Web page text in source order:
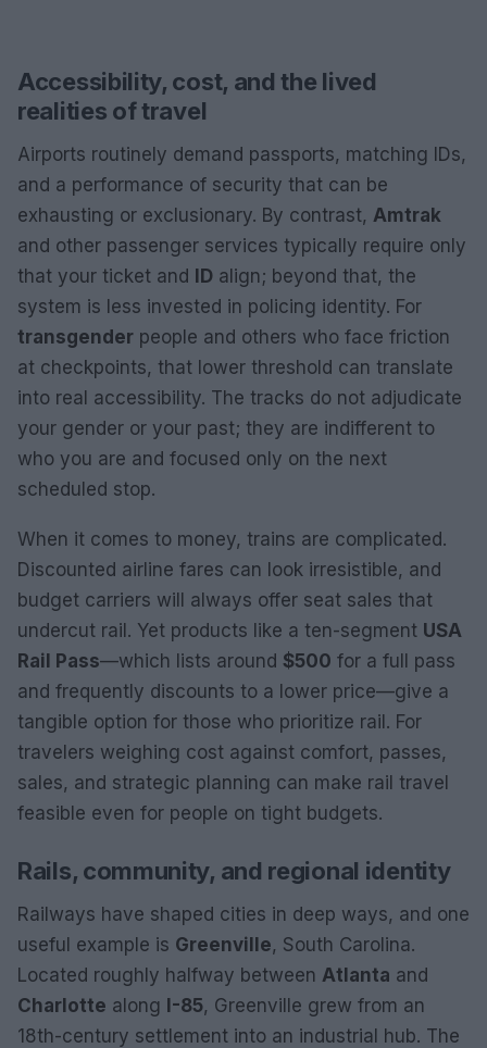
Accessibility, cost, and the lived
realities of travel
Airports routinely demand passports, matching IDs,
and a performance of security that can be
exhausting or exclusionary. By contrast, Amtrak
and other passenger services typically require only
that your ticket and ID align; beyond that, the
system is less invested in policing identity. For
transgender people and others who face friction
at checkpoints, that lower threshold can translate
into real accessibility. The tracks do not adjudicate
your gender or your past; they are indifferent to
who you are and focused only on the next
scheduled stop.
When it comes to money, trains are complicated.
Discounted airline fares can look irresistible, and
budget carriers will always offer seat sales that
undercut rail. Yet products like a ten-segment USA
Rail Pass—which lists around $500 for a full pass
and frequently discounts to a lower price—give a
tangible option for those who prioritize rail. For
travelers weighing cost against comfort, passes,
sales, and strategic planning can make rail travel
feasible even for people on tight budgets.
Rails, community, and regional identity
Railways have shaped cities in deep ways, and one
useful example is Greenville, South Carolina.
Located roughly halfway between Atlanta and
Charlotte along I-85, Greenville grew from an
18th-century settlement into an industrial hub. The